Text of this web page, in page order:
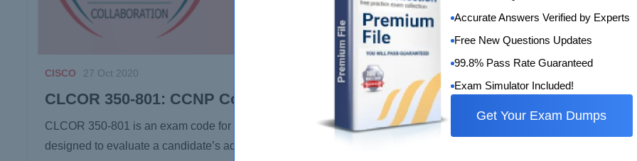
CISCO 27 Oct 2020
CLCOR 350-801: CCNP Collaboration Study Guide
CLCOR 350-801 is an exam code for the CCNP (Cisco Certified Network Professional) Collaboration certification.
designed to evaluate a candidate’s advanced-level knowledge and abilities in setting up…
Accurate Answers Verified by Experts
Free New Questions Updates
99.8% Pass Rate Guaranteed
Exam Simulator Included!
Get Your Exam Dumps